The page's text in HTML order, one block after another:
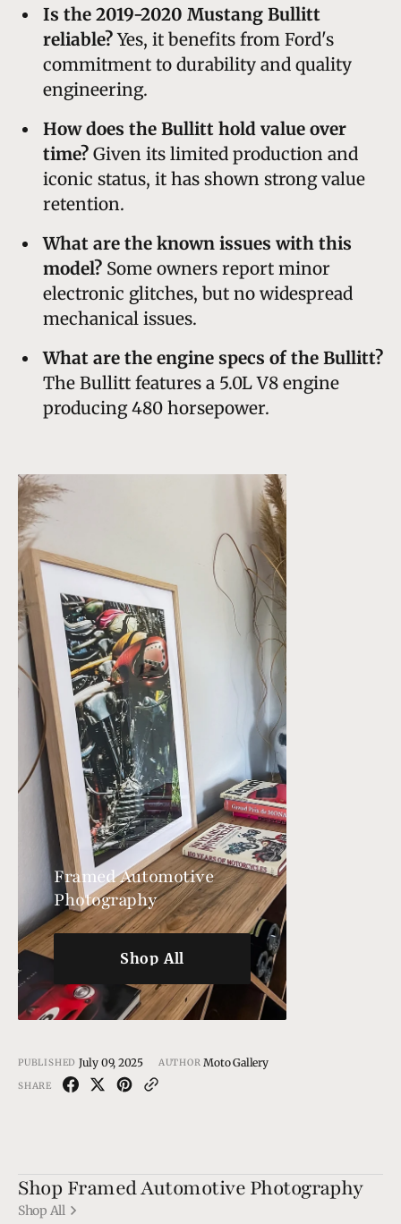
Is the 2019-2020 Mustang Bullitt
reliable?Yes, it benefits from Ford's
commitment to durability and quality
engineering.
How does the Bullitt hold value over
time? Given its limited production and
iconic status, it has shown strong value
retention.
What are the known issues with this
model? Some owners report minor
electronic glitches, but no widespread
mechanical issues.
What are the engine specs of the Bullitt?
The Bullitt features a 5.0L V8 engine
producing 480 horsepower.
Framed Automotive
Photography
Shop All
PUBLISHED July 09, 2025 AUTHORMoto Gallery
SHARE
Shop Framed Automotive Photography
Shop All